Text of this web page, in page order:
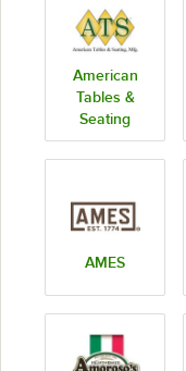
American
Tables &
Seating
AMES